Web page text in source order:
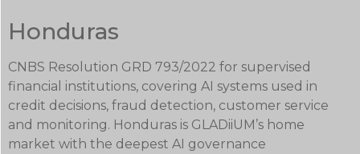
Honduras
CNBS Resolution GRD 793/2022 for supervised
financial institutions, covering AI systems used in
credit decisions, fraud detection, customer service
and monitoring. Honduras is GLADiiUM’s home
market with the deepest AI governance